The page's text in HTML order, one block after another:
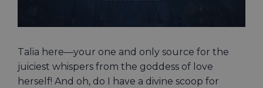
Talia here—your one and only source for the
juiciest whispers from the goddess of love
herself! And oh, do I have a divine scoop for